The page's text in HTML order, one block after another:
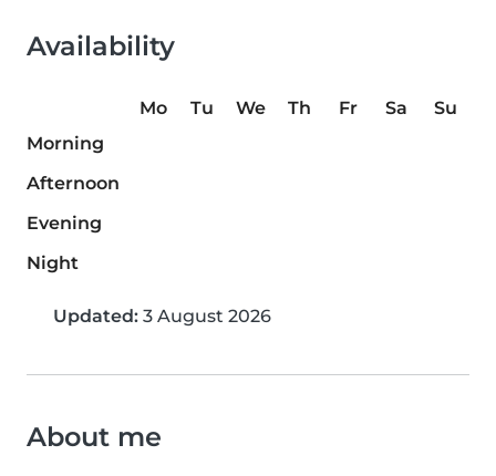
Availability
Mo Tu We Th Fr Sa
Su
Morning
Afternoon
Evening
Night
Updated: 3 August 2026
About me